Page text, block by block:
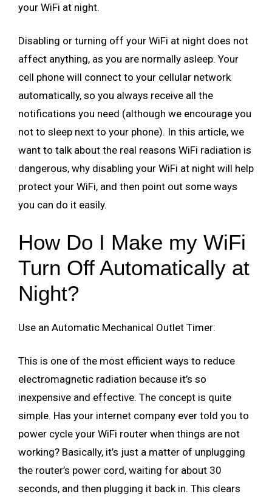
your WiFi at night.
Disabling or turning off your WiFi at night does not
affect anything, as you are normally asleep. Your
cell phone will connect to your cellular network
automatically, so you always receive all the
notifications you need (although we encourage you
not to sleep next to your phone). In this article, we
want to talk about the real reasons WiFi radiation is
dangerous, why disabling your WiFi at night will help
protect your WiFi, and then point out some ways
you can do it easily.
How Do I Make my WiFi
Turn Off Automatically at
Night?
Use an Automatic Mechanical Outlet Timer:
This is one of the most efficient ways to reduce
electromagnetic radiation because it’s so
inexpensive and effective. The concept is quite
simple. Has your internet company ever told you to
power cycle your WiFi router when things are not
working? Basically, it’s just a matter of unplugging
the router’s power cord, waiting for about 30
seconds, and then plugging it back in. This clears